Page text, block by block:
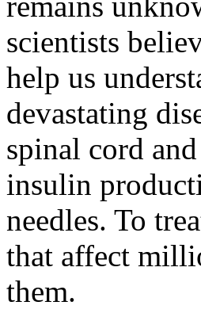
scientists
help us
devastating
spinal cord
insulin
needles. To
that affect
them.